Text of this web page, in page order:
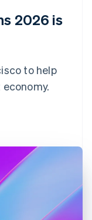
2026 is
to help